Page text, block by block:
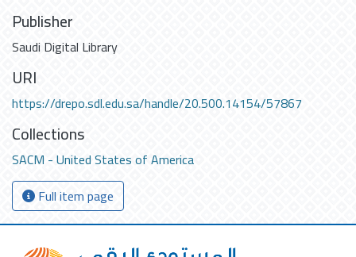
Publisher
Saudi Digital Library
URI
https://drepo.sdl.edu.sa/handle/20.500.14154/57867
Collections
SACM - United States of America
Full item page